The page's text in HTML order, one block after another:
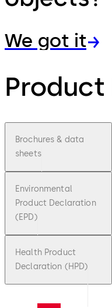
We got it
Brochures & data
sheets
Environmental
Product Declaration
(EPD)
Health Product
Declaration (HPD)